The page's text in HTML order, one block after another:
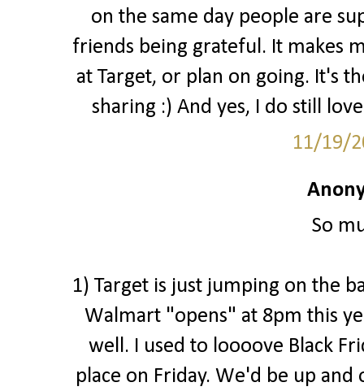
on the same day people are
friends being grateful. It makes
at Target, or plan on going. It's
sharing :) And yes, I do still
11/19/
So
1) Target is just jumping on the
Walmart "opens" at 8pm this
well. I used to loooove Black
place on Friday. We'd be up